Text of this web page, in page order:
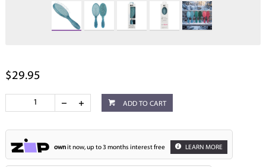
$29.95
ADD TO CART
ownit now, up to 3 months interest free LEARN MORE